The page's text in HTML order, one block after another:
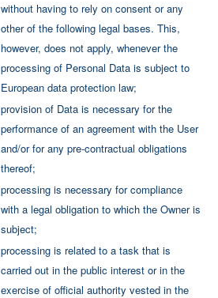
without having to rely on consent or any
other of the following legal bases. This,
however, does not apply, whenever the
processing of Personal Data is subject to
European data protection law;
provision of Data is necessary for the
performance of an agreement with the User
and/or for any pre-contractual obligations
thereof;
processing is necessary for compliance
with a legal obligation to which the Owner is
subject;
processing is related to a task that is
carried out in the public interest or in the
exercise of official authority vested in the